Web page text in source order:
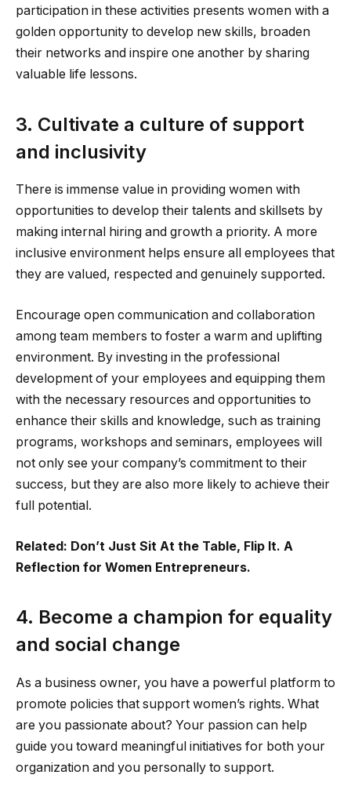
participation in these activities presents women with a
golden opportunity to develop new skills, broaden
their networks and inspire one another by sharing
valuable life lessons.
3. Cultivate a culture of support
and inclusivity
There is immense value in providing women with
opportunities to develop their talents and skillsets by
making internal hiring and growth a priority. A more
inclusive environment helps ensure all employees that
they are valued, respected and genuinely supported.
Encourage open communication and collaboration
among team members to foster a warm and uplifting
environment. By investing in the professional
development of your employees and equipping them
with the necessary resources and opportunities to
enhance their skills and knowledge, such as training
programs, workshops and seminars, employees will
not only see your company’s commitment to their
success, but they are also more likely to achieve their
full potential.
Related: Don’t Just Sit At the Table, Flip It. A
Reflection for Women Entrepreneurs.
4. Become a champion for equality
and social change
As a business owner, you have a powerful platform to
promote policies that support women’s rights. What
are you passionate about? Your passion can help
guide you toward meaningful initiatives for both your
organization and you personally to support.